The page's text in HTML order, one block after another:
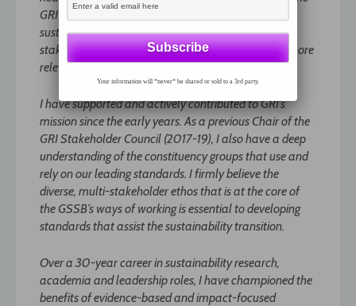
GRI Standards to facilitate the achievement of
sustainable development – as called for by our
stakeholders, including investors – has never been more
relevant and necessary than it is today.
I have supported and actively contributed to GRI’s
mission since the early years. As a previous Chair of the
GRI Stakeholder Council (2017-19), I also have a deep
understanding of the constituency groups that use and
rely on our leading standards. I firmly believe the
diverse, multi-stakeholder ethos that is at the core of
the GSSB’s ways of working is essential to developing
standards that assist the sustainability transition.
Over a 30-year career in sustainability research,
academia and leadership roles, I have championed the
benefits of evidence-based and impact-focused
Your information will *never* be shared or sold to a 3rd party.